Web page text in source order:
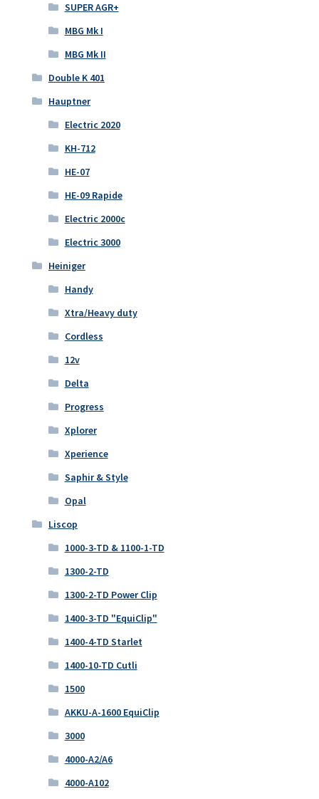
SUPER AGR+
MBG Mk I
MBG Mk II
Double K 401
Hauptner
Electric 2020
KH-712
HE-07
HE-09 Rapide
Electric 2000c
Electric 3000
Heiniger
Handy
Xtra/Heavy duty
Cordless
12v
Delta
Progress
Xplorer
Xperience
Saphir & Style
Opal
Liscop
1000-3-TD & 1100-1-TD
1300-2-TD
1300-2-TD Power Clip
1400-3-TD "EquiClip"
1400-4-TD Starlet
1400-10-TD Cutli
1500
AKKU-A-1600 EquiClip
3000
4000-A2/A6
4000-A102